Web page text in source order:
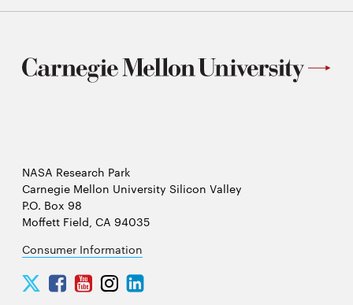
NASA Research Park
Carnegie Mellon University Silicon Valley
P.O. Box 98
Moffett Field, CA 94035
Consumer Information
Carnegie
Mellon
Carnegie
Mellon
Carnegie
Mellon
Carnegie
Mellon
Carnegie
Mellon